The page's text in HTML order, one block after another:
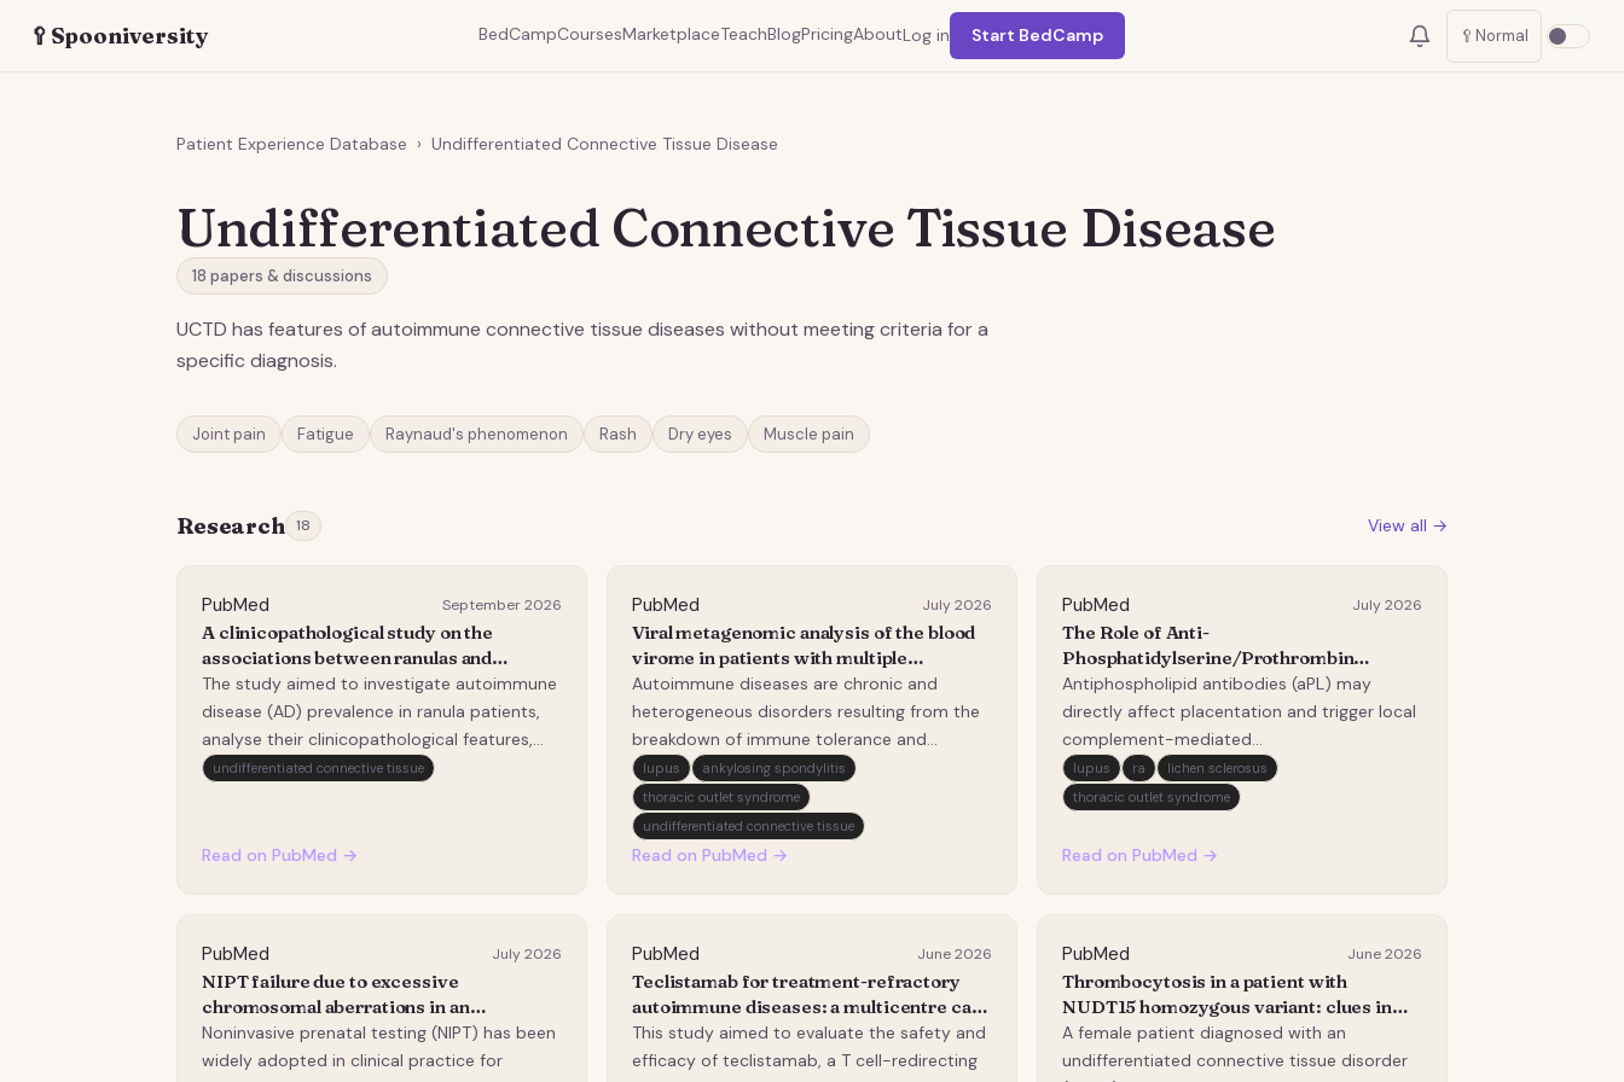
🥄 Spooniversity BedCampCoursesMarketplaceTeachBlogPricingAboutLog in Start BedCamp 🥄 Normal
Patient Experience Database › Undifferentiated Connective Tissue Disease
Undifferentiated Connective Tissue Disease
18 papers & discussions
UCTD has features of autoimmune connective tissue diseases without meeting criteria for a
specific diagnosis.
Joint pain Fatigue Raynaud's phenomenon Rash Dry eyes Muscle pain
Research 18 View all →
PubMed September 2026
A clinicopathological study on the
associations between ranulas and
autoimmune diseases.
The study aimed to investigate autoimmune
disease (AD) prevalence in ranula patients,
analyse their clinicopathological features,
and explore the associations between ADs
between 2021 and 2023. AD diagnosis was
undifferentiated connective tissue
Read on PubMed →
PubMed July 2026
Viral metagenomic analysis of the blood
virome in patients with multiple
autoimmune diseases.
Autoimmune diseases are chronic and
heterogeneous disorders resulting from the
breakdown of immune tolerance and
subsequent tissue damage. Beyond genetic
predisposition, viral infections are
increasingly recognized as pivotal
environmental contributors to disease
lupus
ankylosing spondylitis
thoracic outlet syndrome
undifferentiated connective tissue
Read on PubMed →
PubMed July 2026
The Role of Anti-
Phosphatidylserine/Prothrombin
Antibodies and the Lectin Complement
Pathway in Anti-Phospholipid Antibody-
Associated Preterm Delivery.
Antiphospholipid antibodies (aPL) may
directly affect placentation and trigger local
complement-mediated
inflammation/thrombosis. Obstetric
complications in the antiphospholipid
therapy/close monitoring, and the
lupus ra
lichen sclerosus
thoracic outlet syndrome
Read on PubMed →
PubMed July 2026
NIPT failure due to excessive
chromosomal aberrations in an
autoimmune pregnancy.
Noninvasive prenatal testing (NIPT) has been
widely adopted in clinical practice for
PubMed June 2026
Teclistamab for treatment-refractory
autoimmune diseases: a multicentre case
series.
This study aimed to evaluate the safety and
efficacy of teclistamab, a T cell-redirecting
PubMed June 2026
Thrombocytosis in a patient with
NUDT15 homozygous variant: clues in
clinical pharmacogenetics.
A female patient diagnosed with an
undifferentiated connective tissue disorder